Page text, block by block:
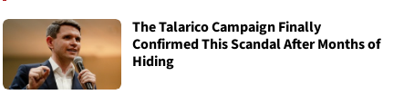
The Talarico Campaign Finally
Confirmed This Scandal After Months of
Hiding